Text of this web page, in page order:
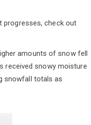
progresses, check out
amounts of snow fell
received snowy moisture
snowfall totals as